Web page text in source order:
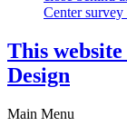
Center
This
Design
Main Menu